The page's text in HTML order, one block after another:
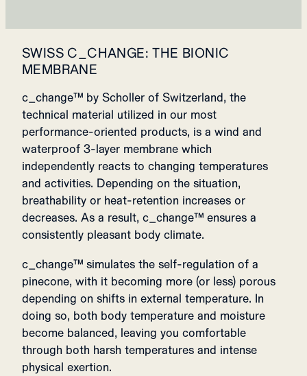
SWISS C_CHANGE: THE BIONIC
MEMBRANE
c_change™ by Scholler of Switzerland, the
technical material utilized in our most
performance-oriented products, is a wind and
waterproof 3-layer membrane which
independently reacts to changing temperatures
and activities. Depending on the situation,
breathability or heat-retention increases or
decreases. As a result, c_change™ ensures a
consistently pleasant body climate.
c_change™ simulates the self-regulation of a
pinecone, with it becoming more (or less) porous
depending on shifts in external temperature. In
doing so, both body temperature and moisture
become balanced, leaving you comfortable
through both harsh temperatures and intense
physical exertion.